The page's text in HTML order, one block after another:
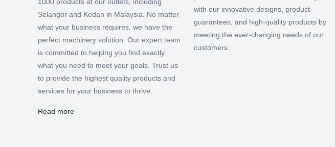
Selangor and Kedah in Malaysia. No matter
what your business requires, we have the
perfect machinery solution. Our expert team
is committed to helping you find exactly
what you need to meet your goals. Trust us
to provide the highest quality products and
services for your business to thrive.
Read more
with our innovative designs, product
guarantees, and high-quality products by
meeting the ever-changing needs of our
customers.